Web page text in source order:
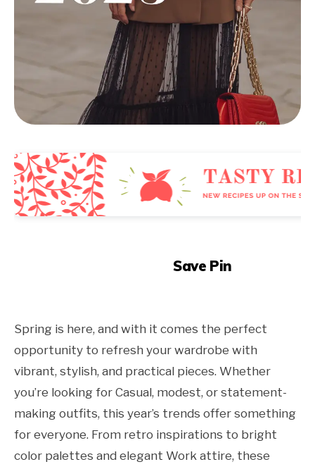
Save Pin
Spring is here, and with it comes the perfect
opportunity to refresh your wardrobe with
vibrant, stylish, and practical pieces. Whether
you’re looking for Casual, modest, or statement-
making outfits, this year’s trends offer something
for everyone. From retro inspirations to bright
color palettes and elegant Work attire, these